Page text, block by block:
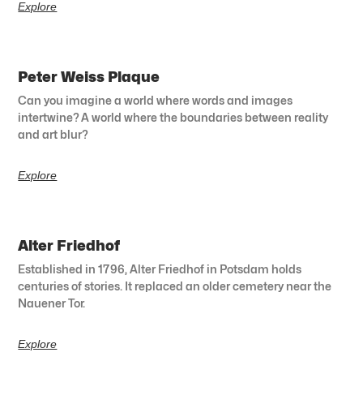
Explore
Peter Weiss Plaque
Can you imagine a world where words and images
intertwine? A world where the boundaries between reality
and art blur?
Explore
Alter Friedhof
Established in 1796, Alter Friedhof in Potsdam holds
centuries of stories. It replaced an older cemetery near the
Nauener Tor.
Explore